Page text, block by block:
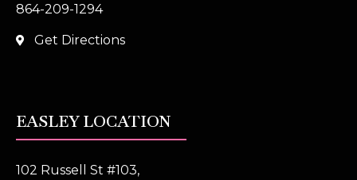
864-209-1294
Get Directions
EASLEY LOCATION
102 Russell St #103,